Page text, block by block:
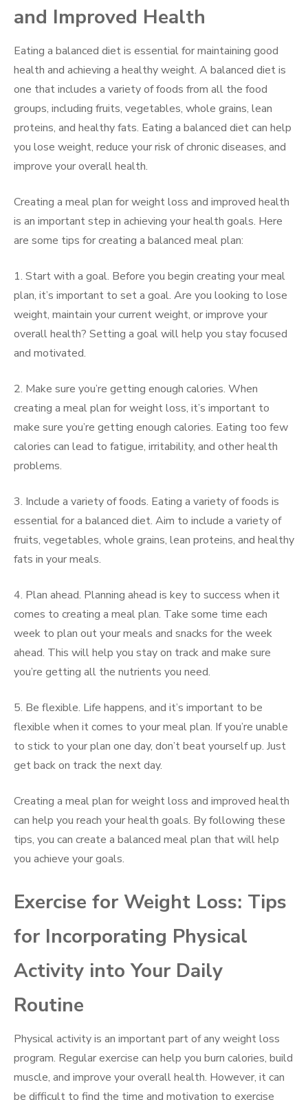
and Improved Health
Eating a balanced diet is essential for maintaining good
health and achieving a healthy weight. A balanced diet is
one that includes a variety of foods from all the food
groups, including fruits, vegetables, whole grains, lean
proteins, and healthy fats. Eating a balanced diet can help
you lose weight, reduce your risk of chronic diseases, and
improve your overall health.
Creating a meal plan for weight loss and improved health
is an important step in achieving your health goals. Here
are some tips for creating a balanced meal plan:
1. Start with a goal. Before you begin creating your meal
plan, it’s important to set a goal. Are you looking to lose
weight, maintain your current weight, or improve your
overall health? Setting a goal will help you stay focused
and motivated.
2. Make sure you’re getting enough calories. When
creating a meal plan for weight loss, it’s important to
make sure you’re getting enough calories. Eating too few
calories can lead to fatigue, irritability, and other health
problems.
3. Include a variety of foods. Eating a variety of foods is
essential for a balanced diet. Aim to include a variety of
fruits, vegetables, whole grains, lean proteins, and healthy
fats in your meals.
4. Plan ahead. Planning ahead is key to success when it
comes to creating a meal plan. Take some time each
week to plan out your meals and snacks for the week
ahead. This will help you stay on track and make sure
you’re getting all the nutrients you need.
5. Be flexible. Life happens, and it’s important to be
flexible when it comes to your meal plan. If you’re unable
to stick to your plan one day, don’t beat yourself up. Just
get back on track the next day.
Creating a meal plan for weight loss and improved health
can help you reach your health goals. By following these
tips, you can create a balanced meal plan that will help
you achieve your goals.
Exercise for Weight Loss: Tips
for Incorporating Physical
Activity into Your Daily
Routine
Physical activity is an important part of any weight loss
program. Regular exercise can help you burn calories, build
muscle, and improve your overall health. However, it can
be difficult to find the time and motivation to exercise